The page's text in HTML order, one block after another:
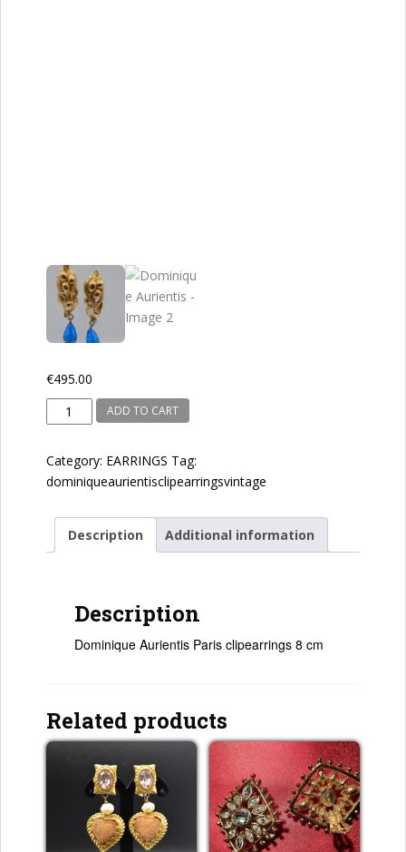
€495.00
Dominique
Aurientis
ADD TO CART
Category: EARRINGS Tag:
dominiqueaurientisclipearringsvintage
Description Additional information
Description
Dominique Aurientis Paris clipearrings 8 cm
Related products